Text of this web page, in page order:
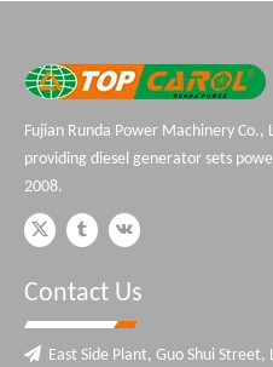
Fujian Runda Power Machinery
providing diesel generator sets
2008.
Contact Us
 East Side Plant, Guo Shui